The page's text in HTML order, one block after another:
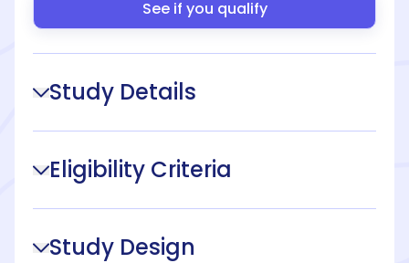
See if you qualify
Study Details
Eligibility Criteria
Study Design